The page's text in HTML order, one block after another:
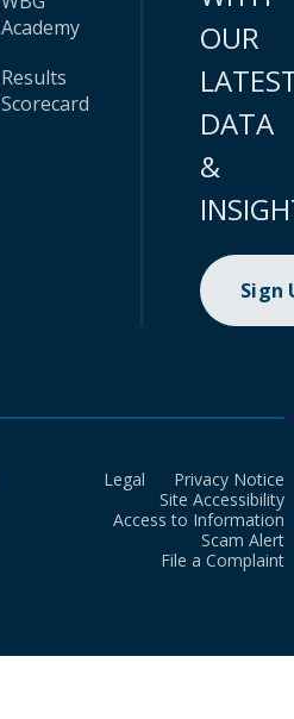
Academy
Results
Scorecard
OUR
DATA
&
Sign
Legal
Privacy Notice
Site Accessibility
Access to Information
Scam Alert
File a Complaint